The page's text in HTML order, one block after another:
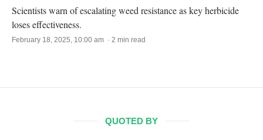
Scientists warn of escalating weed resistance as key herbicide
loses effectiveness.
February 18, 2025, 10:00 am · 2 min read
QUOTED BY